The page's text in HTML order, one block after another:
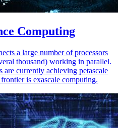
Computing
a large number of processors
thousand) working in parallel.
are currently achieving petascale
is exascale computing.